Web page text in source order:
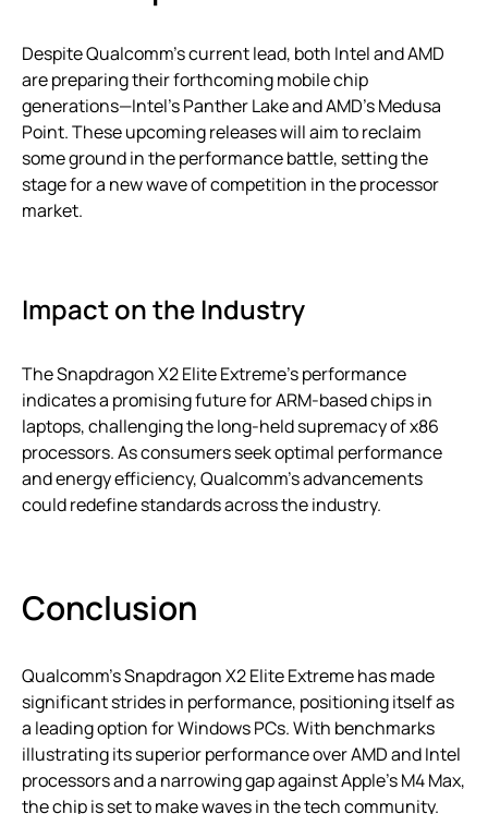
Despite Qualcomm’s current lead, both Intel and AMD
are preparing their forthcoming mobile chip
generations—Intel’s Panther Lake and AMD’s Medusa
Point. These upcoming releases will aim to reclaim
some ground in the performance battle, setting the
stage for a new wave of competition in the processor
market.
Impact on the Industry
The Snapdragon X2 Elite Extreme’s performance
indicates a promising future for ARM-based chips in
laptops, challenging the long-held supremacy of x86
processors. As consumers seek optimal performance
and energy efficiency, Qualcomm’s advancements
could redefine standards across the industry.
Conclusion
Qualcomm’s Snapdragon X2 Elite Extreme has made
significant strides in performance, positioning itself as
a leading option for Windows PCs. With benchmarks
illustrating its superior performance over AMD and Intel
processors and a narrowing gap against Apple’s M4 Max,
the chip is set to make waves in the tech community.